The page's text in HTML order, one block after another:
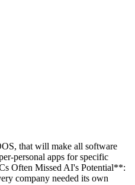
that will make all software
personal apps for specific
Often Missed AI's Potential**:
company needed its own